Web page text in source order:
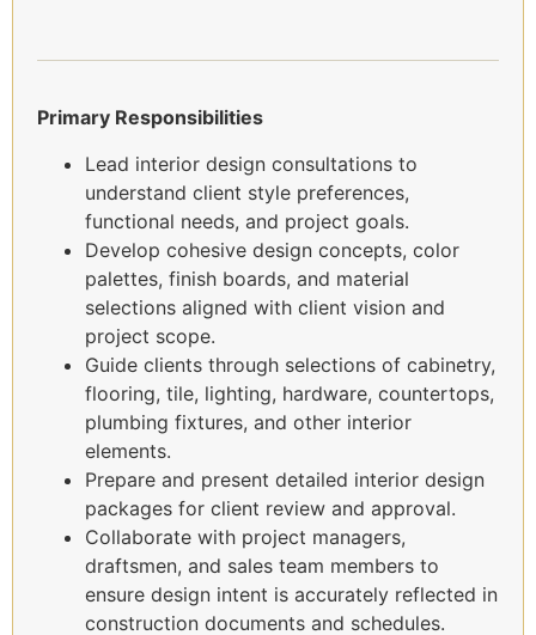
Primary Responsibilities
Lead interior design consultations to
understand client style preferences,
functional needs, and project goals.
Develop cohesive design concepts, color
palettes, finish boards, and material
selections aligned with client vision and
project scope.
Guide clients through selections of cabinetry,
flooring, tile, lighting, hardware, countertops,
plumbing fixtures, and other interior
elements.
Prepare and present detailed interior design
packages for client review and approval.
Collaborate with project managers,
draftsmen, and sales team members to
ensure design intent is accurately reflected in
construction documents and schedules.